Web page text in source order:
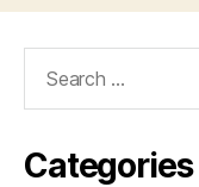
Categories